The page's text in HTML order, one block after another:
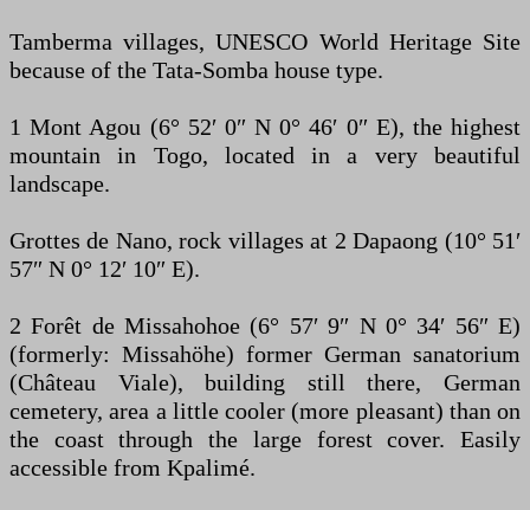
Tamberma villages, UNESCO World Heritage Site
because of the Tata-Somba house type.
1 Mont Agou (6° 52′ 0″ N 0° 46′ 0″ E), the highest
mountain in Togo, located in a very beautiful
landscape.
Grottes de Nano, rock villages at 2 Dapaong (10° 51′
57″ N 0° 12′ 10″ E).
2 Forêt de Missahohoe (6° 57′ 9″ N 0° 34′ 56″ E)
(formerly: Missahöhe) former German sanatorium
(Château Viale), building still there, German
cemetery, area a little cooler (more pleasant) than on
the coast through the large forest cover. Easily
accessible from Kpalimé.